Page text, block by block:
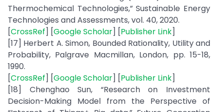
Thermochemical Technologies,” Sustainable Energy
Technologies and Assessments, vol. 40, 2020.
[CrossRef] [Google Scholar] [Publisher Link]
[17] Herbert A. Simon, Bounded Rationality, Utility and
Probability, Palgrave Macmillan, London, pp. 15-18,
1990.
[CrossRef] [Google Scholar] [Publisher Link]
[18] Chenghao Sun, “Research on Investment
Decision-Making Model from the Perspective of